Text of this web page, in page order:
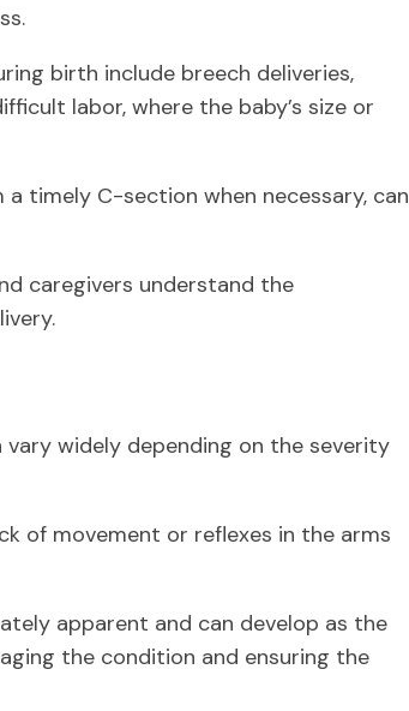
birth include breech deliveries,
labor, where the baby’s size or
timely C-section when necessary, can
caregivers understand the
widely depending on the severity
of movement or reflexes in the arms
apparent and can develop as the
the condition and ensuring the